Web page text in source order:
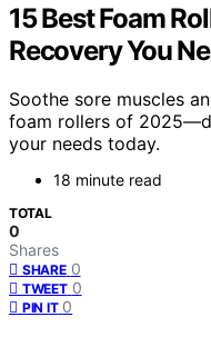
15 Best Foam
Recovery You
Soothe sore muscles
foam rollers of
your needs today.
18 minute read
TOTAL
0
Shares
SHARE 0
TWEET 0
PIN IT 0